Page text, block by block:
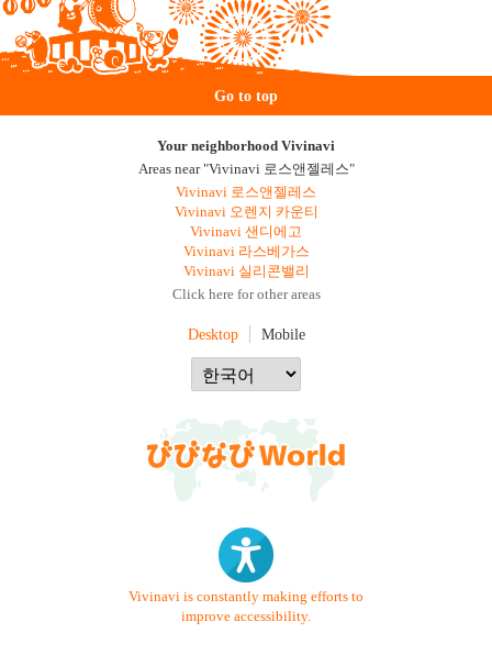
Go to top
Your neighborhood Vivinavi
Areas near "Vivinavi 로스앤젤레스"
Vivinavi 로스앤젤레스
Vivinavi 오렌지 카운티
Vivinavi 샌디에고
Vivinavi 라스베가스
Vivinavi 실리콘밸리
Click here for other areas
Desktop Mobile
Vivinavi is constantly making efforts to
improve accessibility.